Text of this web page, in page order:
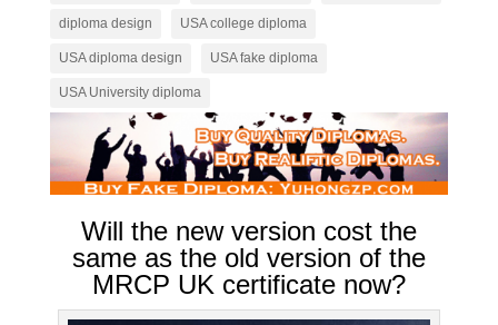
diploma design USA college diploma
USA diploma design USA fake diploma
USA University diploma
Will the new version cost the
same as the old version of the
MRCP UK certificate now?